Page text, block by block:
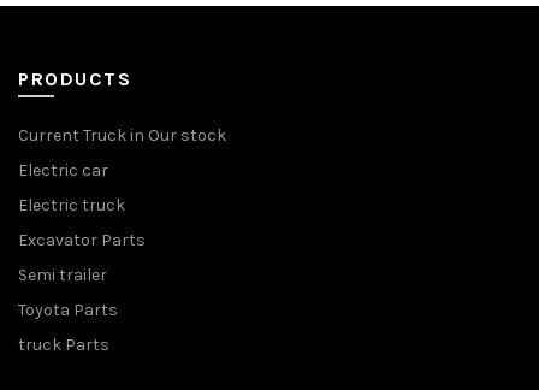
PRODUCTS
Current Truck in Our stock
Electric car
Electric truck
Excavator Parts
Semi trailer
Toyota Parts
truck Parts